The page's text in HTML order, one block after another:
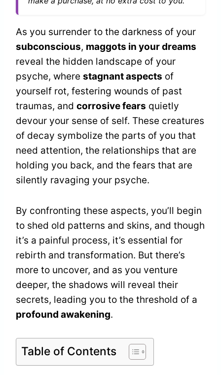
As you surrender to the darkness of your
subconscious, maggots in your dreams
reveal the hidden landscape of your
psyche, where stagnant aspects of
yourself rot, festering wounds of past
traumas, and corrosive fears quietly
devour your sense of self. These creatures
of decay symbolize the parts of you that
need attention, the relationships that are
holding you back, and the fears that are
silently ravaging your psyche.
By confronting these aspects, you’ll begin
to shed old patterns and skins, and though
it’s a painful process, it’s essential for
rebirth and transformation. But there’s
more to uncover, and as you venture
deeper, the shadows will reveal their
secrets, leading you to the threshold of a
profound awakening.
Table of Contents